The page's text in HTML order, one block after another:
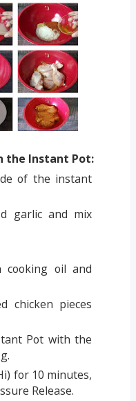
the Instant Pot:
of the instant
garlic and mix
cooking oil and
chicken pieces
Pot with the
for 10 minutes,
Release.